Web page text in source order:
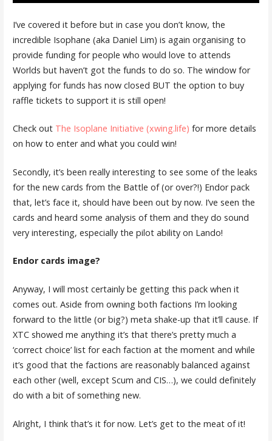
I’ve covered it before but in case you don’t know, the
incredible Isophane (aka Daniel Lim) is again organising to
provide funding for people who would love to attends
Worlds but haven’t got the funds to do so. The window for
applying for funds has now closed BUT the option to buy
raffle tickets to support it is still open!
Check out The Isoplane Initiative (xwing.life) for more details
on how to enter and what you could win!
Secondly, it’s been really interesting to see some of the leaks
for the new cards from the Battle of (or over?!) Endor pack
that, let’s face it, should have been out by now. I’ve seen the
cards and heard some analysis of them and they do sound
very interesting, especially the pilot ability on Lando!
Endor cards image?
Anyway, I will most certainly be getting this pack when it
comes out. Aside from owning both factions I’m looking
forward to the little (or big?) meta shake-up that it’ll cause. If
XTC showed me anything it’s that there’s pretty much a
‘correct choice’ list for each faction at the moment and while
it’s good that the factions are reasonably balanced against
each other (well, except Scum and CIS…), we could definitely
do with a bit of something new.
Alright, I think that’s it for now. Let’s get to the meat of it!